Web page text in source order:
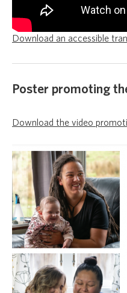
Download an accessible
Poster promoting
Download the video